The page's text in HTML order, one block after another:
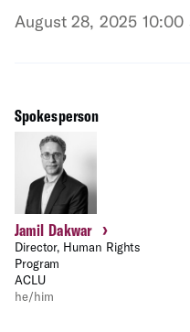
August 28, 2025 10:00
Spokesperson
Jamil Dakwar ›
Director, Human Rights
Program
ACLU
he/him